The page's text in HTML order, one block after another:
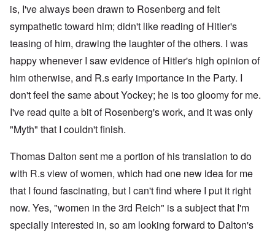
is, I've always been drawn to Rosenberg and felt
sympathetic toward him; didn't like reading of Hitler's
teasing of him, drawing the laughter of the others. I was
happy whenever I saw evidence of Hitler's high opinion of
him otherwise, and R.s early importance in the Party. I
don't feel the same about Yockey; he is too gloomy for me.
I've read quite a bit of Rosenberg's work, and it was only
"Myth" that I couldn't finish.
Thomas Dalton sent me a portion of his translation to do
with R.s view of women, which had one new idea for me
that I found fascinating, but I can't find where I put it right
now. Yes, "women in the 3rd Reich" is a subject that I'm
specially interested in, so am looking forward to Dalton's